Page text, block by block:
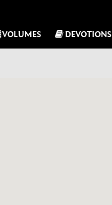
VOLUMES DEVOTIONS